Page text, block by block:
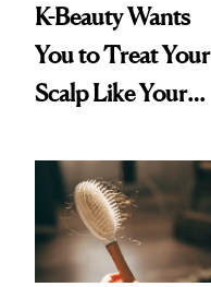
K-Beauty Wants
You to Treat Your
Scalp Like Your